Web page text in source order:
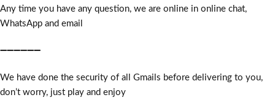
Any time you have any question, we are online in online chat,
WhatsApp and email
➖➖➖➖➖➖
We have done the security of all Gmails before delivering to you,
don’t worry, just play and enjoy